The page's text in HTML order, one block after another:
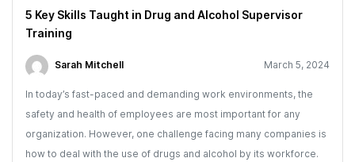
5 Key Skills Taught in Drug and Alcohol Supervisor
Training
Sarah Mitchell March 5, 2024
In today’s fast-paced and demanding work environments, the
safety and health of employees are most important for any
organization. However, one challenge facing many companies is
how to deal with the use of drugs and alcohol by its workforce.